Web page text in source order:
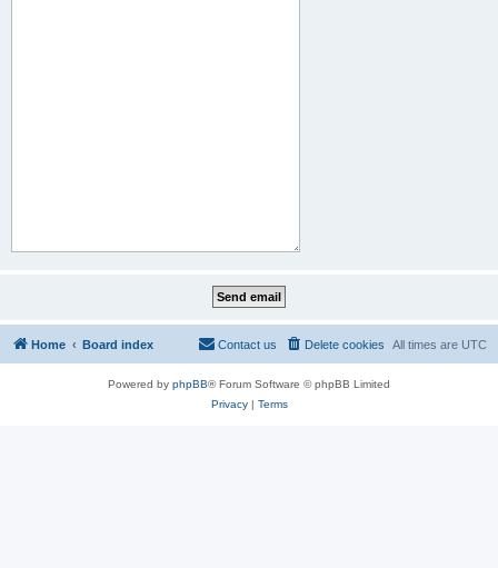
Home Board index All times are UTC
Delete cookies
Contact us
Powered by phpBB® Forum Software © phpBB Limited
Privacy| Terms